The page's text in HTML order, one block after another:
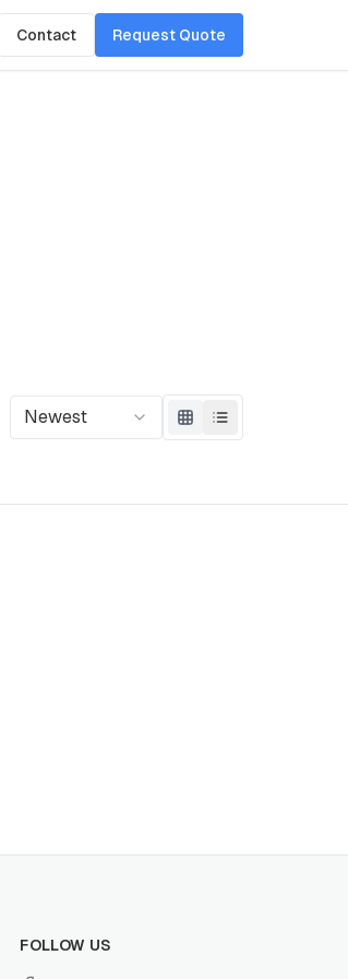
Contact Request Quote
Newest
FOLLOW US